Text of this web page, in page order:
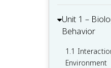
Unit 1 –
Behavior
1.1
Environment